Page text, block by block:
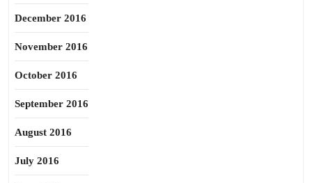
December 2016
November 2016
October 2016
September 2016
August 2016
July 2016